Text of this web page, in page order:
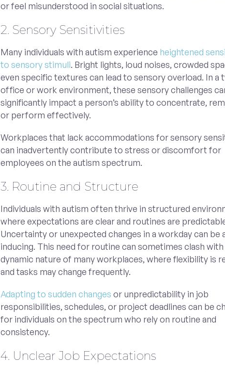
or feel misunderstood in social situations.
2. Sensory Sensitivities
Many individuals with autism experience heightened
to sensory stimuli. Bright lights, loud noises, crowded
even specific textures can lead to sensory overload. In a
office or work environment, these sensory challenges
significantly impact a person’s ability to concentrate,
or perform effectively.
Workplaces that lack accommodations for sensory
can inadvertently contribute to stress or discomfort for
employees on the autism spectrum.
3. Routine and Structure
Individuals with autism often thrive in structured
where expectations are clear and routines are
Uncertainty or unexpected changes in a workday can be
inducing. This need for routine can sometimes clash
dynamic nature of many workplaces, where flexibility is
and tasks may change frequently.
Adapting to sudden changes or unpredictability in job
responsibilities, schedules, or project deadlines can be
for individuals on the spectrum who rely on routine and
consistency.
4. Unclear Job Expectations